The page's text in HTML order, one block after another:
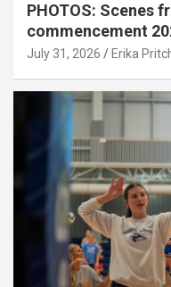
PHOTOS: Scenes
commencement
July 31, 2026 Erika